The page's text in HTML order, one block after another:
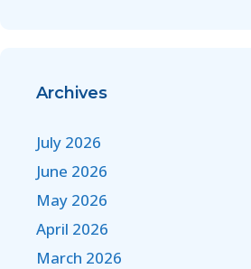
Archives
July 2026
June 2026
May 2026
April 2026
March 2026